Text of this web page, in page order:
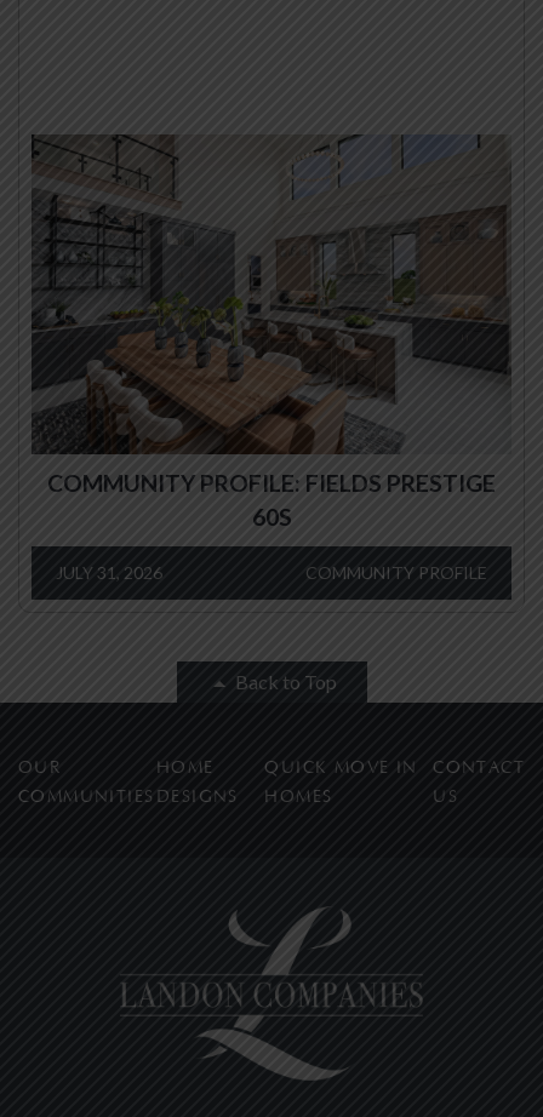
COMMUNITY PROFILE: FIELDS PRESTIGE
60S
JULY 31, 2026 COMMUNITY PROFILE
Back to Top
OUR
COMMUNITIES
HOME
DESIGNS
QUICK MOVE IN
HOMES
CONTACT
US